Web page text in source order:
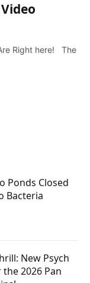
Right here! The
Ponds Closed
Bacteria
New Psych
2026 Pan